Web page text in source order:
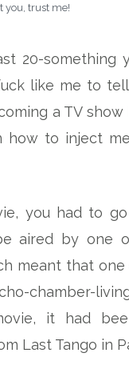
you, trust me!
20-something
like me to
a TV show
how to inject
you had to
aired by one
meant that
chamber-living
it had
Last Tango in